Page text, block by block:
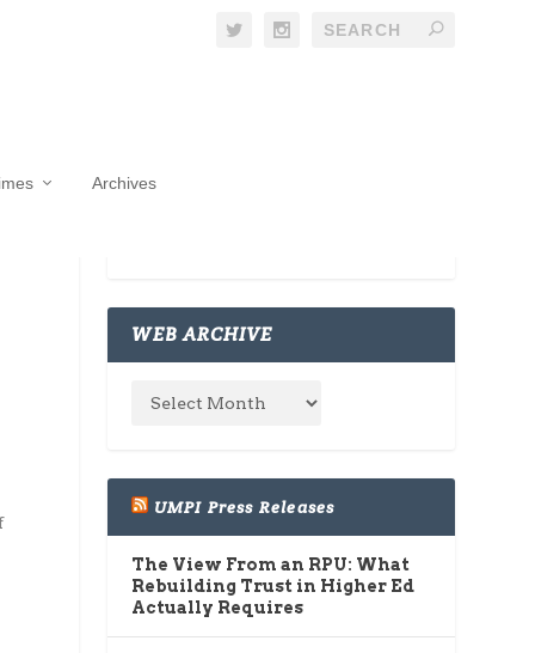
Archives
WEB ARCHIVE
UMPI Press Releases
The View From an RPU: What
Rebuilding Trust in Higher Ed
Actually Requires